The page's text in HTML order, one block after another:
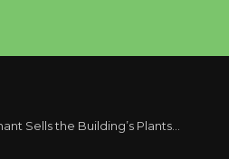
Sells the Building’s Plants…